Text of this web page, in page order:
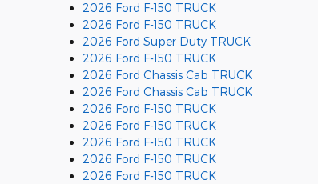
2026 Ford F-150 TRUCK
2026 Ford F-150 TRUCK
2026 Ford Super Duty TRUCK
2026 Ford F-150 TRUCK
2026 Ford Chassis Cab TRUCK
2026 Ford Chassis Cab TRUCK
2026 Ford F-150 TRUCK
2026 Ford F-150 TRUCK
2026 Ford F-150 TRUCK
2026 Ford F-150 TRUCK
2026 Ford F-150 TRUCK